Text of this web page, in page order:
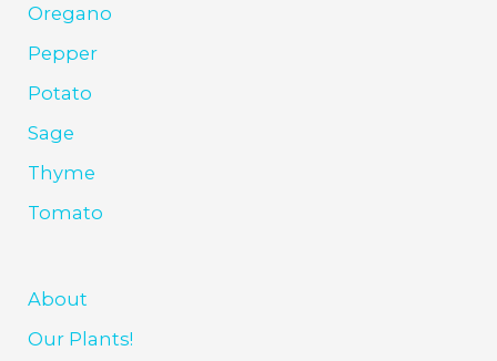
Oregano
Pepper
Potato
Sage
Thyme
Tomato
About
Our Plants!